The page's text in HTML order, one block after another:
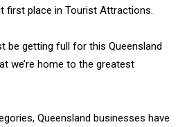
first place in Tourist Attractions.
be getting full for this Queensland
we’re home to the greatest
Queensland businesses have